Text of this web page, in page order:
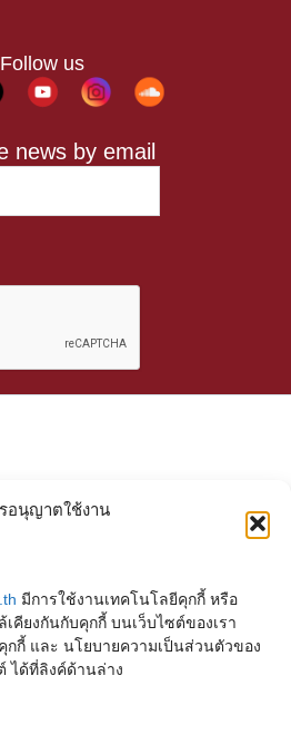
อนุญาตใช้งาน
มีการใช้งานเทคโนโลยีคุกกี้ หรือ
คียงกันกับคุกกี้ บนเว็บไซต์ของเรา
กกี้ และ นโยบายความเป็นส่วนตัวของ
ได้ที่ลิงค์ด้านล่าง
Follow us
news by email